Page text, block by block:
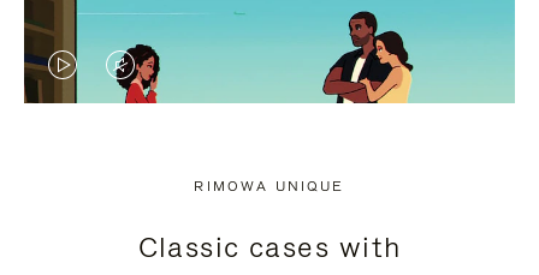
VIDEO
PRESS
VIDEO
PRESS
RIMOWA UNIQUE
Classic cases with